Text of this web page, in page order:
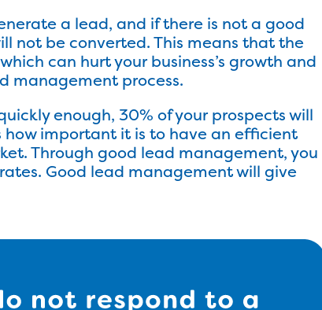
a lead, and if there is not a good
not be converted. This means that the
can hurt your business’s growth and
management process.
enough, 30% of your prospects will
important it is to have an efficient
Through good lead management, you
Good lead management will give